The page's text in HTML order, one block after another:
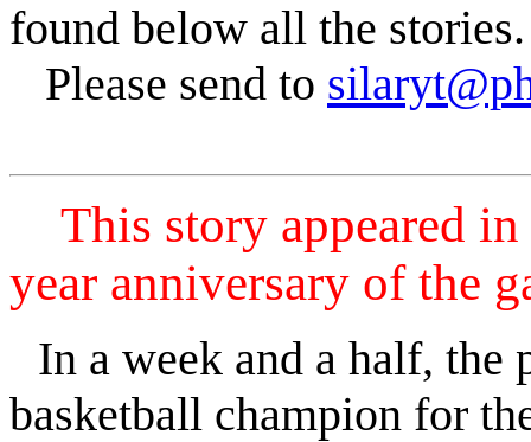
found below all the stories.
Please send to
This story appeared
year anniversary of the
In a week and a half, the
basketball champion for